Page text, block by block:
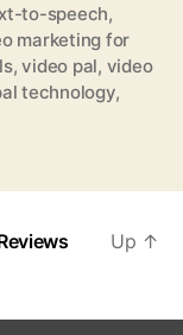
to-speech,
marketing for
,video pal, video
technology,
Up ↑